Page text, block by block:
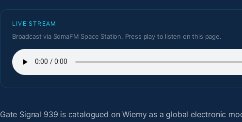
LIVE STREAM
Broadcast via SomaFM Space Station. Press play to listen on this page.
Gate Signal 939 is catalogued on Wiemy as a global electronic